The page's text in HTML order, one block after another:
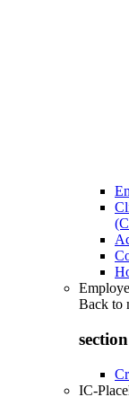
Back to
IC-